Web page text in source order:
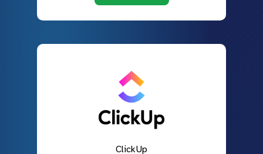
ClickUp